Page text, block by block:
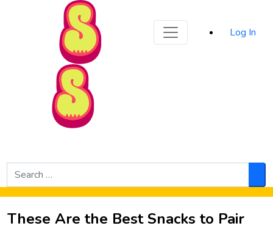
Skip to Main Content
Log In
Search
for:
These Are the Best Snacks to Pair